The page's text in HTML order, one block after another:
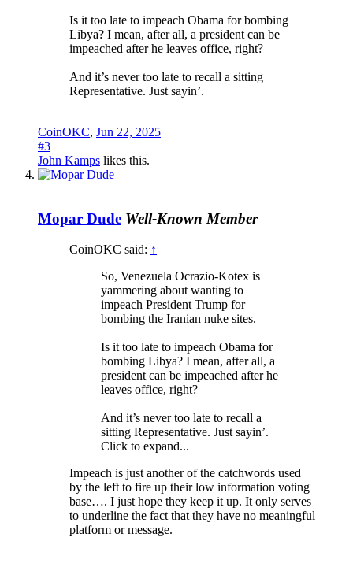
Is it too late to impeach Obama for bombing
Libya? I mean, after all, a president can be
impeached after he leaves office, right?
And it’s never too late to recall a sitting
Representative. Just sayin’.
CoinOKC, Jun 22, 2025
#3
John Kamps likes this.
Mopar Dude Well-Known Member
CoinOKC said: ↑
So, Venezuela Ocrazio-Kotex is
yammering about wanting to
impeach President Trump for
bombing the Iranian nuke sites.
Is it too late to impeach Obama for
bombing Libya? I mean, after all, a
president can be impeached after he
leaves office, right?
And it’s never too late to recall a
sitting Representative. Just sayin’.
Click to expand...
Impeach is just another of the catchwords used
by the left to fire up their low information voting
base…. I just hope they keep it up. It only serves
to underline the fact that they have no meaningful
platform or message.